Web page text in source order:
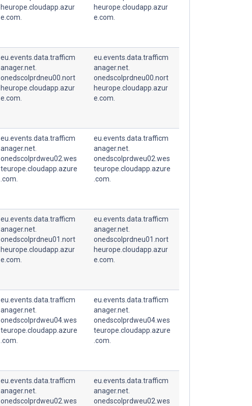
heurope.cloudapp.azur
e.com.
heurope.cloudapp.azur
e.com.
eu.events.data.trafficm
anager.net.
onedscolprdneu00.nort
heurope.cloudapp.azur
e.com.
eu.events.data.trafficm
anager.net.
onedscolprdneu00.nort
heurope.cloudapp.azur
e.com.
eu.events.data.trafficm
anager.net.
onedscolprdweu02.wes
teurope.cloudapp.azure
.com.
eu.events.data.trafficm
anager.net.
onedscolprdweu02.wes
teurope.cloudapp.azure
.com.
eu.events.data.trafficm
anager.net.
onedscolprdneu01.nort
heurope.cloudapp.azur
e.com.
eu.events.data.trafficm
anager.net.
onedscolprdneu01.nort
heurope.cloudapp.azur
e.com.
eu.events.data.trafficm
anager.net.
onedscolprdweu04.wes
teurope.cloudapp.azure
.com.
eu.events.data.trafficm
anager.net.
onedscolprdweu04.wes
teurope.cloudapp.azure
.com.
eu.events.data.trafficm
anager.net.
onedscolprdweu02.wes
eu.events.data.trafficm
anager.net.
onedscolprdweu02.wes